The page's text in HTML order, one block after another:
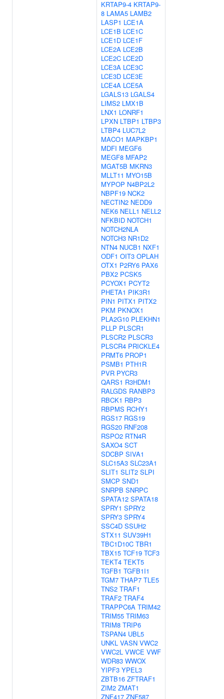
KRTAP9-4 KRTAP9-
8 LAMA5 LAMB2
LASP1 LCE1A
LCE1B LCE1C
LCE1D LCE1F
LCE2A LCE2B
LCE2C LCE2D
LCE3A LCE3C
LCE3D LCE3E
LCE4A LCE5A
LGALS13 LGALS4
LIMS2 LMX1B
LNX1 LONRF1
LPXN LTBP1 LTBP3
LTBP4 LUC7L2
MACO1 MAPKBP1
MDFI MEGF6
MEGF8 MFAP2
MGAT5B MKRN3
MLLT11 MYO15B
MYPOP N4BP2L2
NBPF19 NCK2
NECTIN2 NEDD9
NEK6 NELL1 NELL2
NFKBID NOTCH1
NOTCH2NLA
NOTCH3 NR1D2
NTN4 NUCB1 NXF1
ODF1 OIT3 OPLAH
OTX1 P2RY6 PAX6
PBX2 PCSK5
PCYOX1 PCYT2
PHETA1 PIK3R1
PIN1 PITX1 PITX2
PKM PKNOX1
PLA2G10 PLEKHN1
PLLP PLSCR1
PLSCR2 PLSCR3
PLSCR4 PRICKLE4
PRMT6 PROP1
PSMB1 PTH1R
PVR PYCR3
QARS1 R3HDM1
RALGDS RANBP3
RBCK1 RBP3
RBPMS RCHY1
RGS17 RGS19
RGS20 RNF208
RSPO2 RTN4R
SAXO4 SCT
SDCBP SIVA1
SLC15A3 SLC23A1
SLIT1 SLIT2 SLPI
SMCP SND1
SNRPB SNRPC
SPATA12 SPATA18
SPRY1 SPRY2
SPRY3 SPRY4
SSC4D SSUH2
STX11 SUV39H1
TBC1D10C TBR1
TBX15 TCF19 TCF3
TEKT4 TEKT5
TGFB1 TGFB1I1
TGM7 THAP7 TLE5
TNS2 TRAF1
TRAF2 TRAF4
TRAPPC6A TRIM42
TRIM55 TRIM63
TRIM8 TRIP6
TSPAN4 UBL5
UNKL VASN VWC2
VWC2L VWCE VWF
WDR83 WWOX
YIPF3 YPEL3
ZBTB16 ZFTRAF1
ZIM2 ZMAT1
ZNF417 ZNF587